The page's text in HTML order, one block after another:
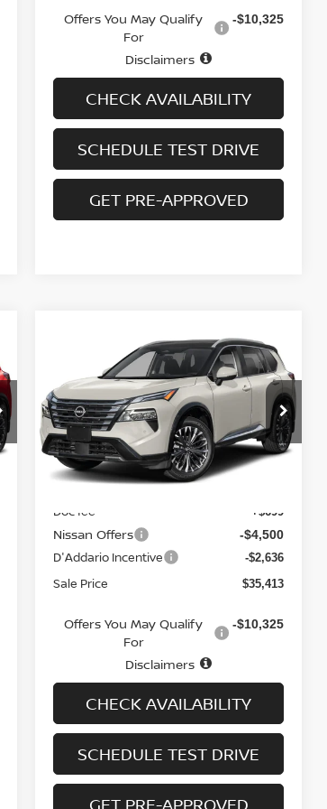
Offers You May Qualify
For
-$10,325
Disclaimers
CHECK AVAILABILITY
SCHEDULE TEST DRIVE
GET PRE-APPROVED
NISSAN ROGUE
AWD PLATINUM
Special Offer Price Drop
VIN:JN8BT3DD6TW319956Stock:
N6472
Model:54816
In-stock Ext.
$35,413
SALE PRICE
$6,437
SAVINGS
Less
MSRP
Doc fee +$699
Nissan Offers -$4,500
D'Addario Incentive -$2,636
Sale Price $35,413
Offers You May Qualify
For
-$10,325
Disclaimers
CHECK AVAILABILITY
SCHEDULE TEST DRIVE
GET PRE-APPROVED